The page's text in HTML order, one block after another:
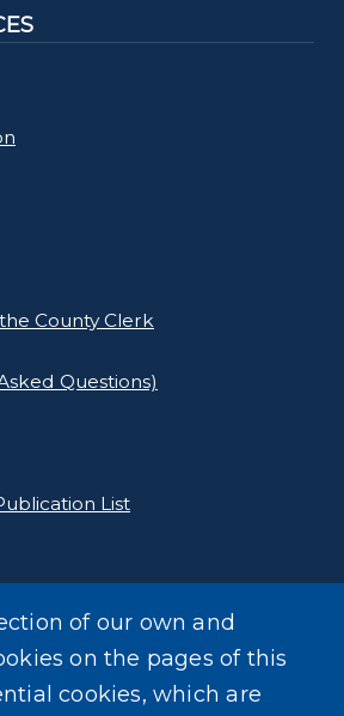
County Clerk
Questions)
List
(Notice of Sale)
of our own and
on the pages of this
cookies, which are